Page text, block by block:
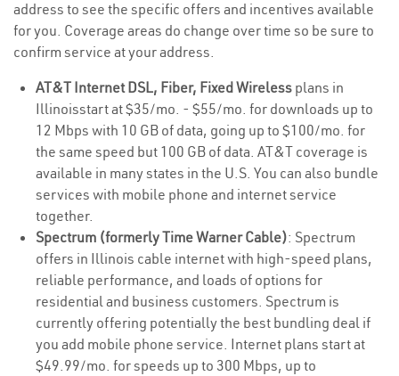
address to see the specific offers and incentives available
for you. Coverage areas do change over time so be sure to
confirm service at your address.
AT&T Internet DSL, Fiber, Fixed Wireless plans in
Illinoisstart at $35/mo. - $55/mo. for downloads up to
12 Mbps with 10 GB of data, going up to $100/mo. for
the same speed but 100 GB of data. AT&T coverage is
available in many states in the U.S. You can also bundle
services with mobile phone and internet service
together.
Spectrum (formerly Time Warner Cable): Spectrum
offers in Illinois cable internet with high-speed plans,
reliable performance, and loads of options for
residential and business customers. Spectrum is
currently offering potentially the best bundling deal if
you add mobile phone service. Internet plans start at
$49.99/mo. for speeds up to 300 Mbps, up to